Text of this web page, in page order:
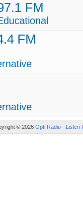
FM
FM
© 2026 Opti Radio - Listen